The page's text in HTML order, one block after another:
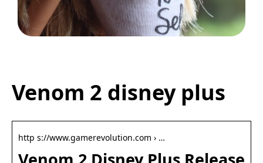
Venom 2 disney plus
http s://www.gamerevolution.com › …